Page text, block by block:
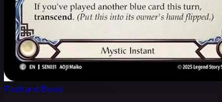
Flesh and Blood